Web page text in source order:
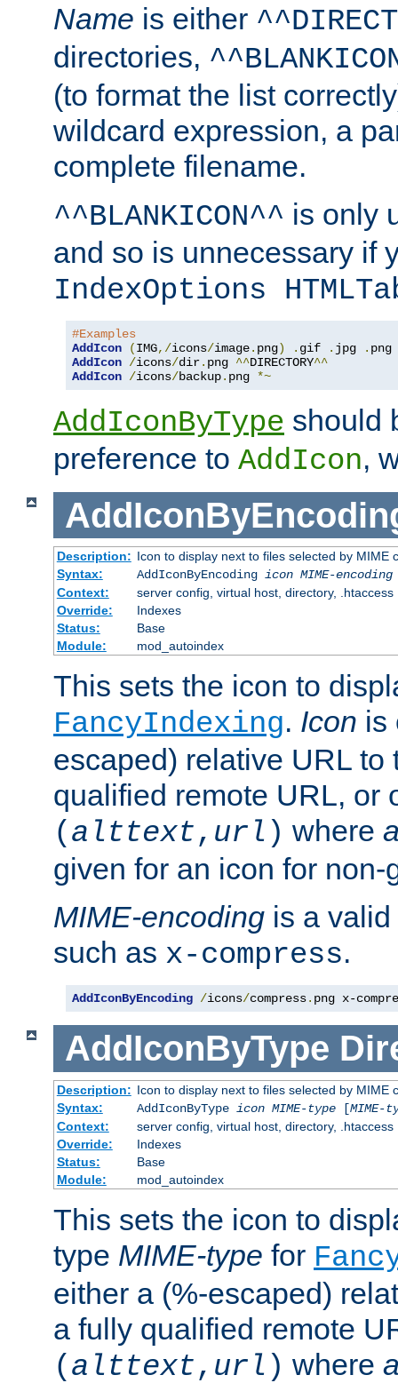
Name is either
directories,
(to format the list
wildcard expression, a
complete filename.
^^BLANKICON^^ is only
and so is unnecessary if
IndexOptions
#Examples
AddIcon
(IMG,/icons/image. png) . gif . jpg .
AddIcon /icons/dir. png ^^DIRECTORY^^
AddIcon /icons/backup. png *~
AddIconByType should
preference to AddIcon,
Description: Icon to display next to files selected by MIME
Syntax:
AddIconByEncoding icon MIME-encoding
Context:
server config, virtual host, directory, .htaccess
Override:
Indexes
Status:
Base
Module:
mod_autoindex
This sets the icon to
FancyIndexing. Icon is
escaped) relative URL to
qualified remote URL, or
( alttext, url ) where
given for an icon for
MIME-encoding is a
such as x-compress.
AddIconByEncoding /icons/compress. png x-
AddIconByType
Description: Icon to display next to files selected by MIME
Syntax:
AddIconByType icon MIME-type[MIME-
Context:
server config, virtual host, directory, .htaccess
Override:
Indexes
Status:
Base
Module:
mod_autoindex
This sets the icon to
type MIME-type for
either a (%-escaped)
a fully qualified remote
( alttext, url ) where